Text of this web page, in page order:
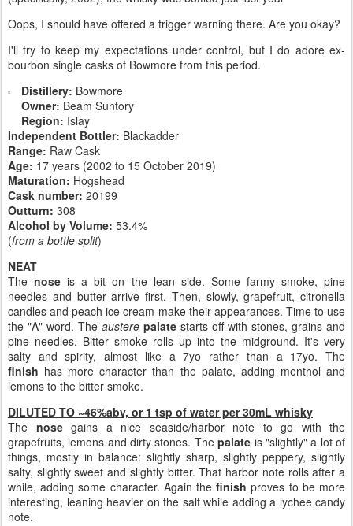
Oops, I should have offered a trigger warning there. Are you okay?
I'll try to keep my expectations under control, but I do adore ex-
bourbon single casks of Bowmore from this period.
Distillery: Bowmore
Owner: Beam Suntory
Region: Islay
Independent Bottler: Blackadder
Range: Raw Cask
Age: 17 years (2002 to 15 October 2019)
Maturation: Hogshead
Cask number: 20199
Outturn: 308
Alcohol by Volume: 53.4%
(from a bottle split)
NEAT
Thenose is a bit on the lean side. Some farmy smoke, pine
needles and butter arrive first. Then, slowly, grapefruit, citronella
candles and peach ice cream make their appearances. Time to use
the "A" word. The austere palate starts off with stones, grains and
pine needles. Bitter smoke rolls up into the midground. It's very
salty and spirity, almost like a 7yo rather than a 17yo. The
finish has more character than the palate, adding menthol and
lemons to the bitter smoke.
DILUTED TO ~46%abv, or 1 tsp of water per 30mL whisky
The nosegains a nice seaside/harbor note to go with the
grapefruits, lemons and dirty stones. Thepalate is "slightly" a lot of
things, mostly in balance: slightly sharp, slightly peppery, slightly
salty, slightly sweet and slightly bitter. That harbor note rolls after a
while, adding some character. Again thefinish proves to be more
interesting, leaning heavier on the salt while adding a lychee candy
note.